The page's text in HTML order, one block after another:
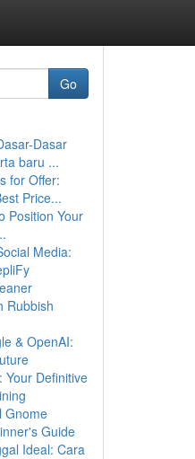
Go
Dasar
baru ...
for Offer:
Price...
Position Your
Media:
Rubbish
& OpenAI:
Your Definitive
Gnome
Guide
Ideal: Cara